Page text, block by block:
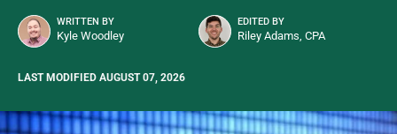
WRITTEN BY
Kyle Woodley
EDITED BY
Riley Adams, CPA
LAST MODIFIED AUGUST 07, 2026